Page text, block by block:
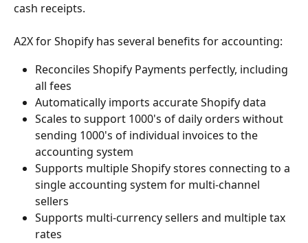
cash receipts.
A2X for Shopify has several benefits for accounting:
Reconciles Shopify Payments perfectly, including
all fees
Automatically imports accurate Shopify data
Scales to support 1000's of daily orders without
sending 1000's of individual invoices to the
accounting system
Supports multiple Shopify stores connecting to a
single accounting system for multi-channel
sellers
Supports multi-currency sellers and multiple tax
rates